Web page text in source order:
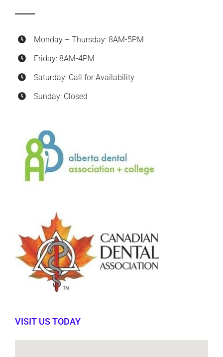
Monday – Thursday: 8AM-5PM
Friday: 8AM-4PM
Saturday: Call for Availability
Sunday: Closed
VISIT US TODAY